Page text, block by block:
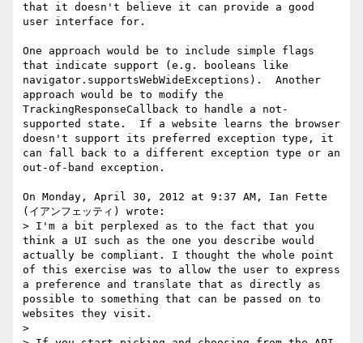
that it doesn't believe it can provide a good
user interface for.
One approach would be to include simple flags
that indicate support (e.g. booleans like
navigator.supportsWebWideExceptions).  Another
approach would be to modify the
TrackingResponseCallback to handle a not-
supported state.  If a website learns the browser
doesn't support its preferred exception type, it
can fall back to a different exception type or an
out-of-band exception.
On Monday, April 30, 2012 at 9:37 AM, Ian Fette
(イアンフェッティ) wrote:
> I'm a bit perplexed as to the fact that you
think a UI such as the one you describe would
actually be compliant. I thought the whole point
of this exercise was to allow the user to express
a preference and translate that as directly as
possible to something that can be passed on to
websites they visit.
>